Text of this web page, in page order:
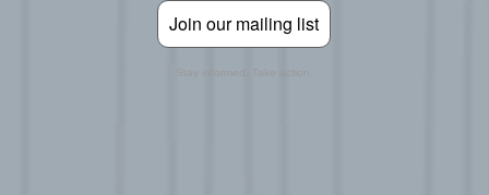
Join our mailing list
Stay informed. Take action.